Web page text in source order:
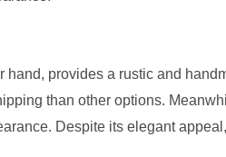
hand, provides a rustic and
than other options.
Despite its elegant